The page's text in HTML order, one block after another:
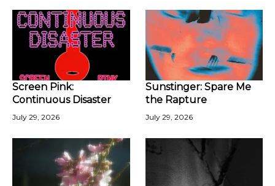
Screen Pink:
Continuous Disaster
July 29, 2026
Sunstinger: Spare Me
the Rapture
July 29, 2026